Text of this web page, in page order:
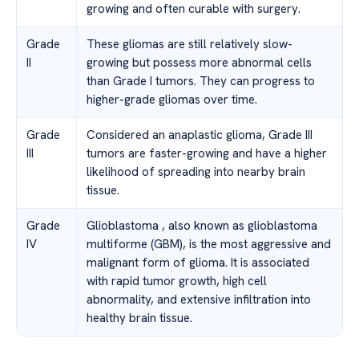
growing and often curable with surgery.
Grade
II
These gliomas are still relatively slow-
growing but possess more abnormal cells
than Grade I tumors. They can progress to
higher-grade gliomas over time.
Grade
III
Considered an anaplastic glioma, Grade III
tumors are faster-growing and have a higher
likelihood of spreading into nearby brain
tissue.
Grade
IV
Glioblastoma , also known as glioblastoma
multiforme (GBM), is the most aggressive and
malignant form of glioma. It is associated
with rapid tumor growth, high cell
abnormality, and extensive infiltration into
healthy brain tissue.